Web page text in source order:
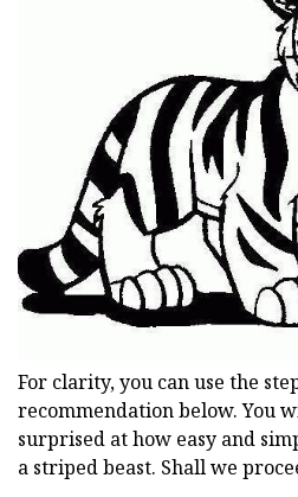
For clarity, you can use the
recommendation below. You
surprised at how easy and
a striped beast. Shall we